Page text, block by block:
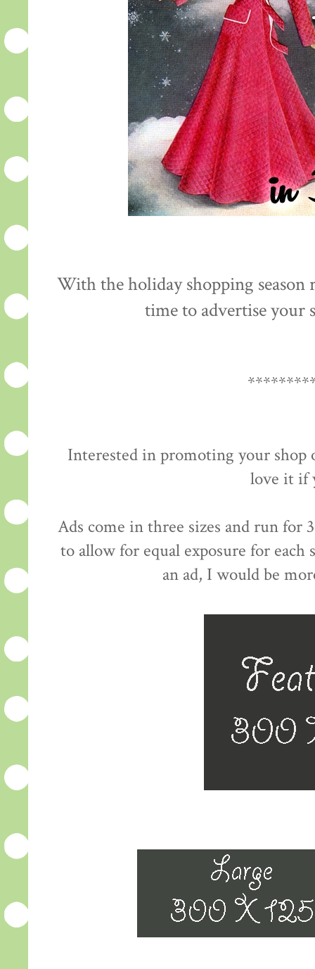
With the holiday shopping
time to advertise your
Interested in promoting your
love it if
Ads come in three sizes and run for
to allow for equal exposure for
an ad, I would be